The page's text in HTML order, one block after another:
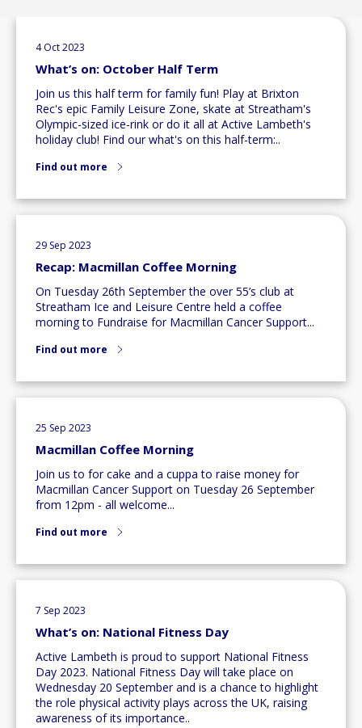
4 Oct 2023
What’s on: October Half Term
Join us this half term for family fun! Play at Brixton
Rec's epic Family Leisure Zone, skate at Streatham's
Olympic-sized ice-rink or do it all at Active Lambeth's
holiday club! Find our what's on this half-term:..
Find out more
29 Sep 2023
Recap: Macmillan Coffee Morning
On Tuesday 26th September the over 55’s club at
Streatham Ice and Leisure Centre held a coffee
morning to Fundraise for Macmillan Cancer Support...
Find out more
25 Sep 2023
Macmillan Coffee Morning
Join us to for cake and a cuppa to raise money for
Macmillan Cancer Support on Tuesday 26 September
from 12pm - all welcome...
Find out more
7 Sep 2023
What’s on: National Fitness Day
Active Lambeth is proud to support National Fitness
Day 2023. National Fitness Day will take place on
Wednesday 20 September and is a chance to highlight
the role physical activity plays across the UK, raising
awareness of its importance..